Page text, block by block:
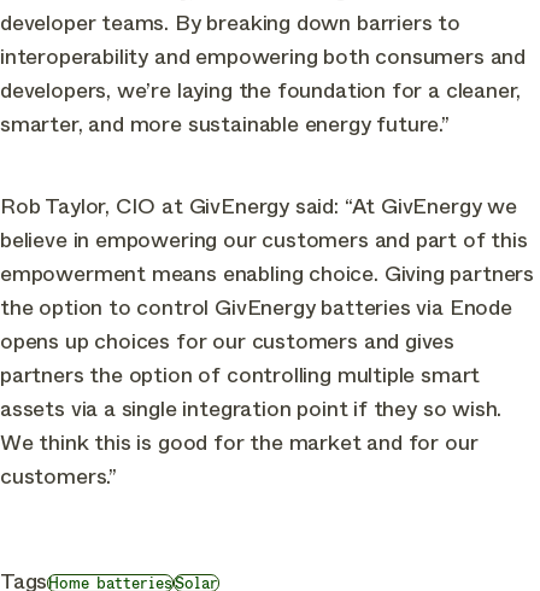
developer teams. By breaking down barriers to
interoperability and empowering both consumers and
developers, we’re laying the foundation for a cleaner,
smarter, and more sustainable energy future.”
Rob Taylor, CIO at GivEnergy said: “At GivEnergy we
believe in empowering our customers and part of this
empowerment means enabling choice. Giving partners
the option to control GivEnergy batteries via Enode
opens up choices for our customers and gives
partners the option of controlling multiple smart
assets via a single integration point if they so wish.
We think this is good for the market and for our
customers.”
Tags Home batteries Solar